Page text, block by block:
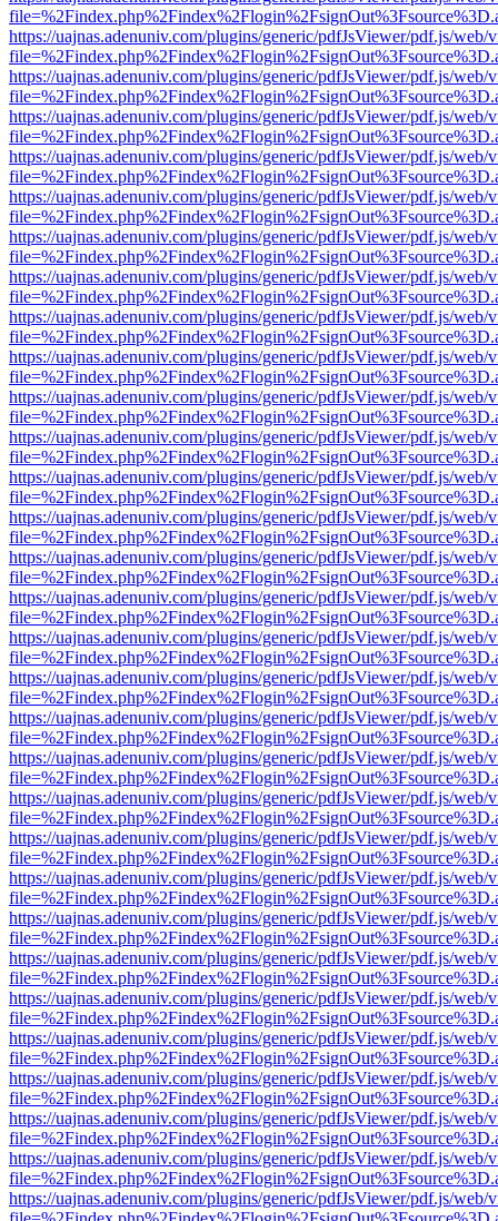
https://uajnas.adenuniv.com/plugins/generic/pdfJsViewer/pdf.js/web/
https://uajnas.adenuniv.com/plugins/generic/pdfJsViewer/pdf.js/web/
https://uajnas.adenuniv.com/plugins/generic/pdfJsViewer/pdf.js/web/
https://uajnas.adenuniv.com/plugins/generic/pdfJsViewer/pdf.js/web/
https://uajnas.adenuniv.com/plugins/generic/pdfJsViewer/pdf.js/web/
https://uajnas.adenuniv.com/plugins/generic/pdfJsViewer/pdf.js/web/
https://uajnas.adenuniv.com/plugins/generic/pdfJsViewer/pdf.js/web/
https://uajnas.adenuniv.com/plugins/generic/pdfJsViewer/pdf.js/web/
https://uajnas.adenuniv.com/plugins/generic/pdfJsViewer/pdf.js/web/
https://uajnas.adenuniv.com/plugins/generic/pdfJsViewer/pdf.js/web/
https://uajnas.adenuniv.com/plugins/generic/pdfJsViewer/pdf.js/web/
https://uajnas.adenuniv.com/plugins/generic/pdfJsViewer/pdf.js/web/
https://uajnas.adenuniv.com/plugins/generic/pdfJsViewer/pdf.js/web/
https://uajnas.adenuniv.com/plugins/generic/pdfJsViewer/pdf.js/web/
https://uajnas.adenuniv.com/plugins/generic/pdfJsViewer/pdf.js/web/
https://uajnas.adenuniv.com/plugins/generic/pdfJsViewer/pdf.js/web/
https://uajnas.adenuniv.com/plugins/generic/pdfJsViewer/pdf.js/web/
https://uajnas.adenuniv.com/plugins/generic/pdfJsViewer/pdf.js/web/
https://uajnas.adenuniv.com/plugins/generic/pdfJsViewer/pdf.js/web/
https://uajnas.adenuniv.com/plugins/generic/pdfJsViewer/pdf.js/web/
https://uajnas.adenuniv.com/plugins/generic/pdfJsViewer/pdf.js/web/
https://uajnas.adenuniv.com/plugins/generic/pdfJsViewer/pdf.js/web/
https://uajnas.adenuniv.com/plugins/generic/pdfJsViewer/pdf.js/web/
https://uajnas.adenuniv.com/plugins/generic/pdfJsViewer/pdf.js/web/
https://uajnas.adenuniv.com/plugins/generic/pdfJsViewer/pdf.js/web/
https://uajnas.adenuniv.com/plugins/generic/pdfJsViewer/pdf.js/web/
https://uajnas.adenuniv.com/plugins/generic/pdfJsViewer/pdf.js/web/
https://uajnas.adenuniv.com/plugins/generic/pdfJsViewer/pdf.js/web/
https://uajnas.adenuniv.com/plugins/generic/pdfJsViewer/pdf.js/web/
https://uajnas.adenuniv.com/plugins/generic/pdfJsViewer/pdf.js/web/